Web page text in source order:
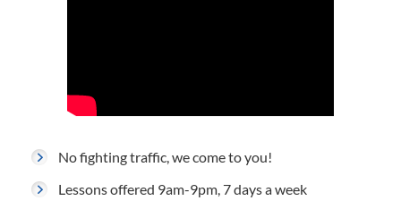
No fighting traffic, we come to you!
Lessons offered 9am-9pm, 7 days a week